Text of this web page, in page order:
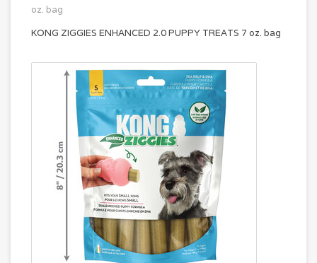
oz. bag
KONG ZIGGIES ENHANCED 2.0 PUPPY TREATS 7 oz. bag